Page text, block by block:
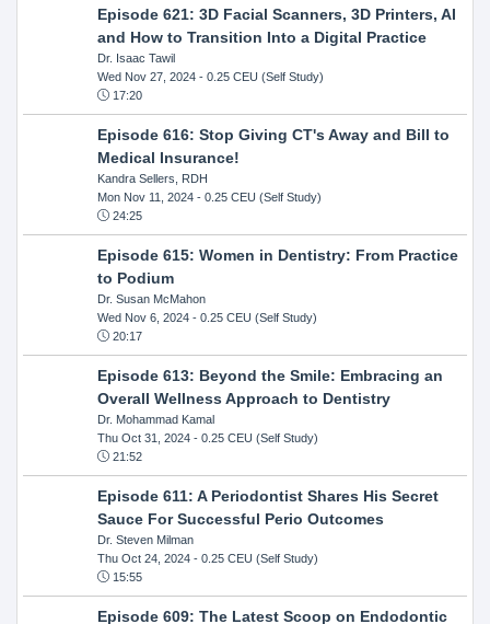
Episode 621: 3D Facial Scanners, 3D Printers, AI
and How to Transition Into a Digital Practice
Dr. Isaac Tawil
Wed Nov 27, 2024- 0.25 CEU (Self Study)
17:20
Episode 616: Stop Giving CT's Away and Bill to
Medical Insurance!
Kandra Sellers, RDH
Mon Nov 11, 2024- 0.25 CEU (Self Study)
24:25
Episode 615: Women in Dentistry: From Practice
to Podium
Dr. Susan McMahon
Wed Nov 6, 2024- 0.25 CEU (Self Study)
20:17
Episode 613: Beyond the Smile: Embracing an
Overall Wellness Approach to Dentistry
Dr. Mohammad Kamal
Thu Oct 31, 2024- 0.25 CEU (Self Study)
21:52
Episode 611: A Periodontist Shares His Secret
Sauce For Successful Perio Outcomes
Dr. Steven Milman
Thu Oct 24, 2024- 0.25 CEU (Self Study)
15:55
Episode 609: The Latest Scoop on Endodontic